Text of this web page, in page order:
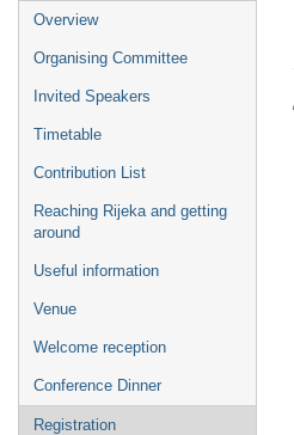
Event
menu
Overview
Organising Committee
Invited Speakers
Timetable
Contribution List
Reaching Rijeka and getting
around
Useful information
Venue
Welcome reception
Conference Dinner
Registration